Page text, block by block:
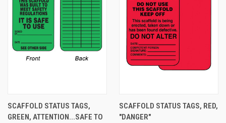
SCAFFOLD STATUS TAGS,
GREEN, ATTENTION...SAFE TO
SCAFFOLD STATUS TAGS, RED,
"DANGER"